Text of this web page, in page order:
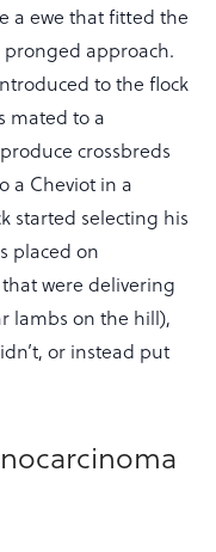
a ewe that fitted the
pronged approach.
to the flock
mated to a
crossbreds
a Cheviot in a
started selecting his
placed on
were delivering
lambs on the hill),
or instead put